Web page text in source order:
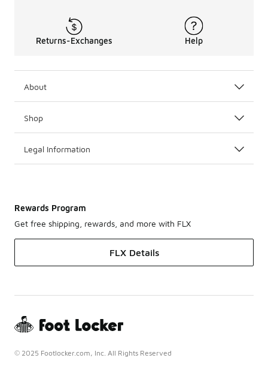
Returns-Exchanges Help
About
Shop
Legal Information
Rewards Program
Get free shipping, rewards, and more with FLX
FLX Details
© 2025 Footlocker.com, Inc. All Rights Reserved